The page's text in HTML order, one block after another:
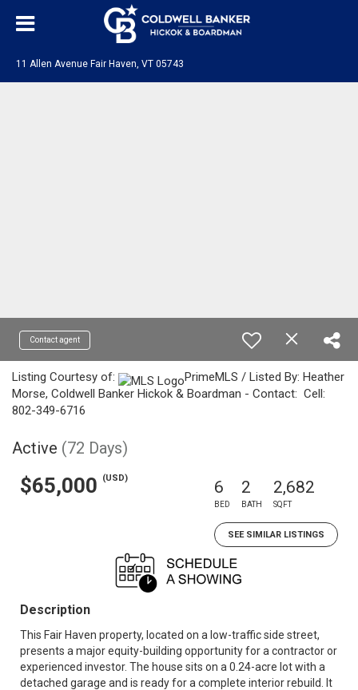
11 Allen Avenue Fair Haven, VT 05743
Contact agent
Listing Courtesy of:
PrimeMLS / Listed By: Heather
Morse, Coldwell Banker Hickok & Boardman - Contact: Cell:
802-349-6716
Active (72 Days)
$65,000 (USD) 6
BED
2
BATH
2,682
SQFT
SEE SIMILAR LISTINGS
Description
This Fair Haven property, located on a low-traffic side street,
presents a major equity-building opportunity for a contractor or
experienced investor. The house sits on a 0.24-acre lot with a
detached garage and is ready for a complete interior rebuild. It